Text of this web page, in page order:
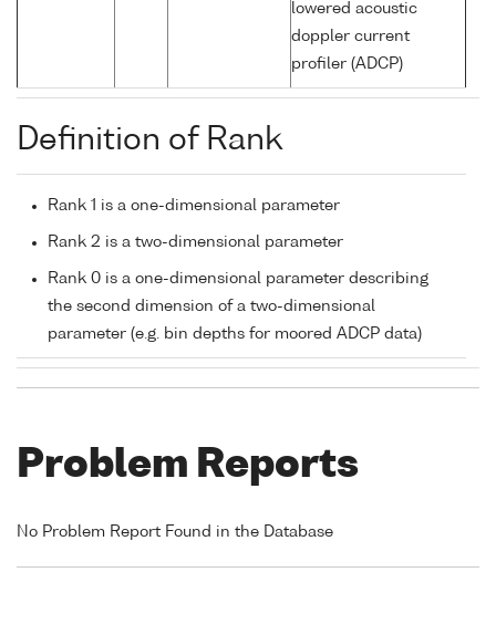
lowered acoustic
doppler current
profiler (ADCP)
Definition of Rank
Rank 1 is a one-dimensional parameter
Rank 2 is a two-dimensional parameter
Rank 0 is a one-dimensional parameter describing
the second dimension of a two-dimensional
parameter (e.g. bin depths for moored ADCP data)
Problem Reports
No Problem Report Found in the Database